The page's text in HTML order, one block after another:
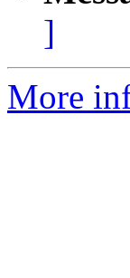
]
More